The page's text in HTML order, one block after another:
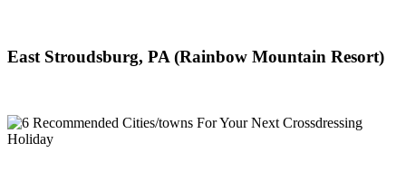
East Stroudsburg, PA (Rainbow Mountain Resort)